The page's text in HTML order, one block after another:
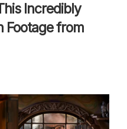
Incredibly
Footage from